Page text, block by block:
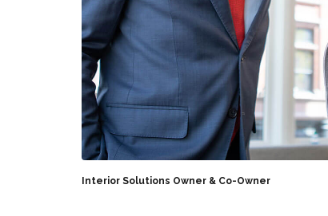
Interior Solutions Owner & Co-Owner